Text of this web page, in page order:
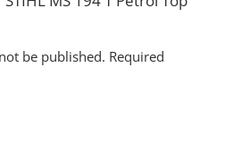
be published. Required